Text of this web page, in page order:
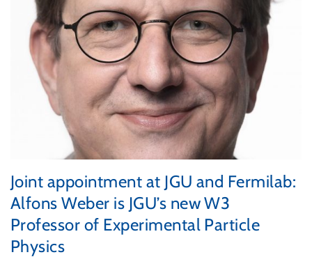
Joint appointment at JGU and Fermilab:
Alfons Weber is JGU’s new W3
Professor of Experimental Particle
Physics